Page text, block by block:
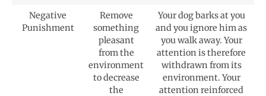
Negative
Punishment
Remove
something
pleasant
from the
environment
to decrease
the
Your dog barks at you
and you ignore him as
you walk away. Your
attention is therefore
withdrawn from its
environment. Your
attention reinforced